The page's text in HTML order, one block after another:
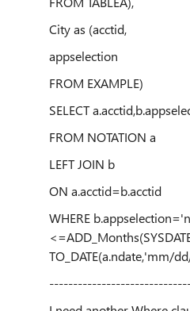
City as (acctid,
appselection
FROM EXAMPLE)
SELECT
FROM NOTATION a
LEFT JOIN b
ON a.acctid=b.acctid
WHERE
TO_DATE(a.ndate,'mm/